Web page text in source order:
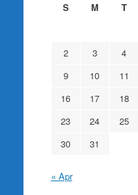
S
M T
2
3 4
9
10 11
16
17 18
23
24 25
30
31
« Apr